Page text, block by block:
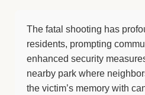
The fatal shooting has
residents, prompting
enhanced security
nearby park where
the victim’s memory with